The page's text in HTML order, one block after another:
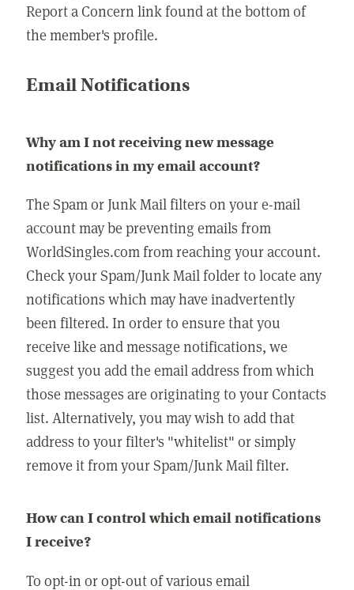
Report a Concern link found at the bottom of
the member's profile.
Email Notifications
Why am I not receiving new message
notifications in my email account?
The Spam or Junk Mail filters on your e-mail
account may be preventing emails from
WorldSingles.com from reaching your account.
Check your Spam/Junk Mail folder to locate any
notifications which may have inadvertently
been filtered. In order to ensure that you
receive like and message notifications, we
suggest you add the email address from which
those messages are originating to your Contacts
list. Alternatively, you may wish to add that
address to your filter's "whitelist" or simply
remove it from your Spam/Junk Mail filter.
How can I control which email notifications
I receive?
To opt-in or opt-out of various email